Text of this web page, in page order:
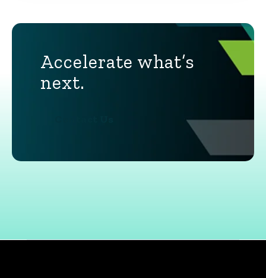
Accelerate what’s
next.